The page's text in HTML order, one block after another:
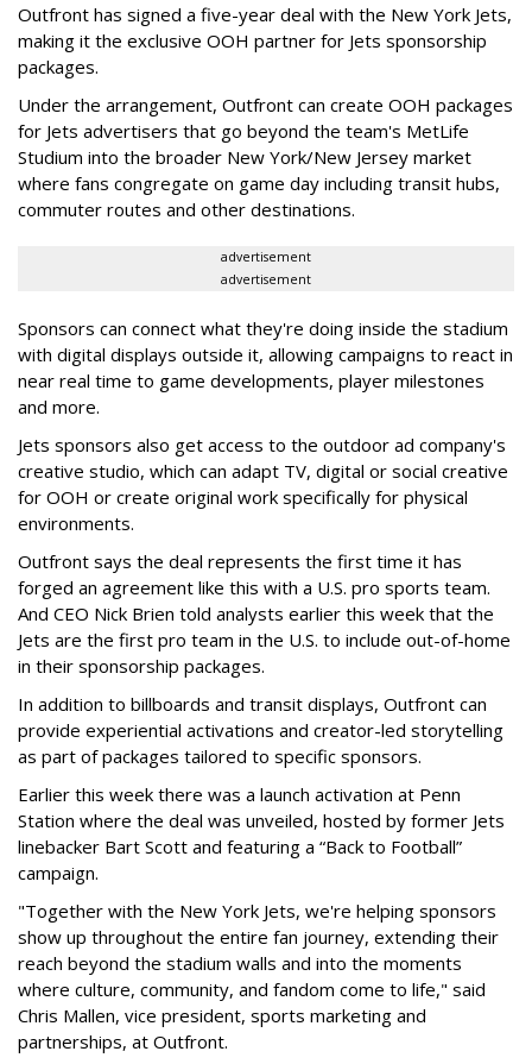
Outfront has signed a five-year deal with the New York Jets,
making it the exclusive OOH partner for Jets sponsorship
packages.
Under the arrangement, Outfront can create OOH packages
for Jets advertisers that go beyond the team's MetLife
Studium into the broader New York/New Jersey market
where fans congregate on game day including transit hubs,
commuter routes and other destinations.
advertisement
advertisement
Sponsors can connect what they're doing inside the stadium
with digital displays outside it, allowing campaigns to react in
near real time to game developments, player milestones
and more.
Jets sponsors also get access to the outdoor ad company's
creative studio, which can adapt TV, digital or social creative
for OOH or create original work specifically for physical
environments.
Outfront says the deal represents the first time it has
forged an agreement like this with a U.S. pro sports team.
And CEO Nick Brien told analysts earlier this week that the
Jets are the first pro team in the U.S. to include out-of-home
in their sponsorship packages.
In addition to billboards and transit displays, Outfront can
provide experiential activations and creator-led storytelling
as part of packages tailored to specific sponsors.
Earlier this week there was a launch activation at Penn
Station where the deal was unveiled, hosted by former Jets
linebacker Bart Scott and featuring a “Back to Football”
campaign.
"Together with the New York Jets, we're helping sponsors
show up throughout the entire fan journey, extending their
reach beyond the stadium walls and into the moments
where culture, community, and fandom come to life," said
Chris Mallen, vice president, sports marketing and
partnerships, at Outfront.